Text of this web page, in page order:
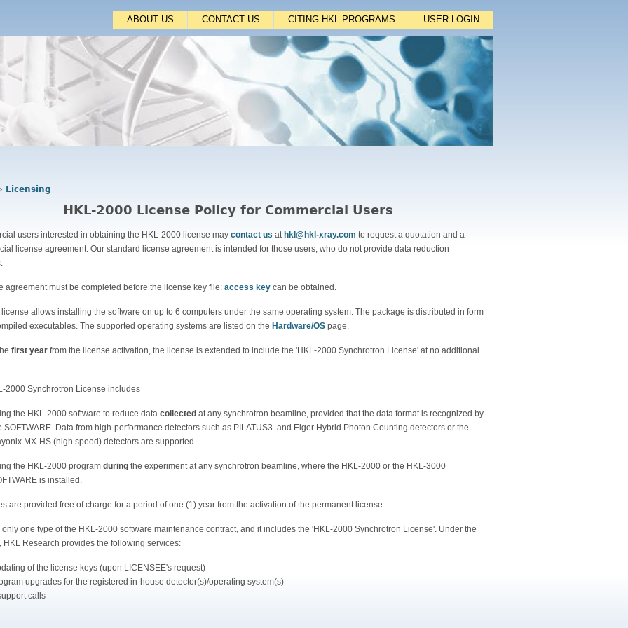
Jump to navigation
USER LOGIN
CITING HKL PROGRAMS
CONTACT US
ABOUT US
› Licensing
HKL-2000 License Policy for Commercial Users
users interested in obtaining the HKL-2000 license may contact us at hkl@hkl-xray.com to request a quotation and a
license agreement. Our standard license agreement is intended for those users, who do not provide data reduction
agreement must be completed before the license key file: access key can be obtained.
allows installing the software on up to 6 computers under the same operating system. The package is distributed in form
executables. The supported operating systems are listed on the Hardware/OS page.
first year from the license activation, the license is extended to include the 'HKL-2000 Synchrotron License' at no additional
2000 Synchrotron License includes
the HKL-2000 software to reduce data collected at any synchrotron beamline, provided that the data format is recognized by
SOFTWARE. Data from high-performance detectors such as PILATUS3 and Eiger Hybrid Photon Counting detectors or the
MX-HS (high speed) detectors are supported.
the HKL-2000 program during the experiment at any synchrotron beamline, where the HKL-2000 or the HKL-3000
is installed.
are provided free of charge for a period of one (1) year from the activation of the permanent license.
only one type of the HKL-2000 software maintenance contract, and it includes the 'HKL-2000 Synchrotron License'. Under the
HKL Research provides the following services:
of the license keys (upon LICENSEE's request)
upgrades for the registered in-house detector(s)/operating system(s)
calls